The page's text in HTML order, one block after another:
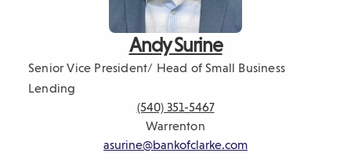
Andy Surine
Senior Vice President/ Head of Small Business
Lending
(540) 351-5467
Warrenton
asurine@bankofclarke.com